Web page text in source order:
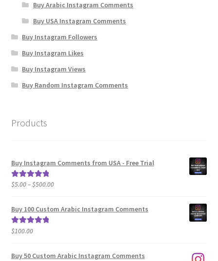
Buy Arabic Instagram Comments
Buy USA Instagram Comments
Buy Instagram Followers
Buy Instagram Likes
Buy Instagram Views
Buy Random Instagram Comments
Products
Buy Instagram Comments from USA - Free Trial
Rated5.00
$5.00–$500.00Price
$5.00
Buy 100 Custom Arabic Instagram Comments
Rated5.00
$100.00
Buy 50 Custom Arabic Instagram Comments